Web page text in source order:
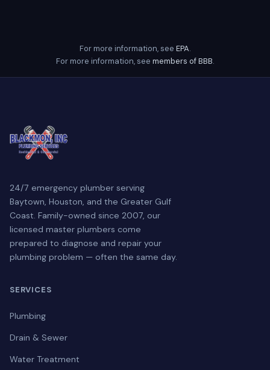
For more information, see EPA.
For more information, see members of BBB.
24/7 emergency plumber serving
Baytown, Houston, and the Greater Gulf
Coast. Family-owned since 2007, our
licensed master plumbers come
prepared to diagnose and repair your
plumbing problem — often the same day.
SERVICES
Plumbing
Drain & Sewer
Water Treatment